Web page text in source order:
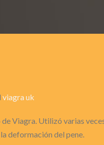
viagra uk
Viagra. Utilizó varias
deformación del pene.